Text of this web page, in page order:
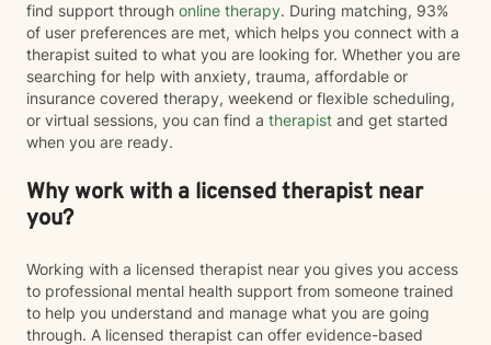
find support through online therapy. During matching, 93%
of user preferences are met, which helps you connect with a
therapist suited to what you are looking for. Whether you are
searching for help with anxiety, trauma, affordable or
insurance covered therapy, weekend or flexible scheduling,
or virtual sessions, you can find a therapist and get started
when you are ready.
Why work with a licensed therapist near
you?
Working with a licensed therapist near you gives you access
to professional mental health support from someone trained
to help you understand and manage what you are going
through. A licensed therapist can offer evidence-based